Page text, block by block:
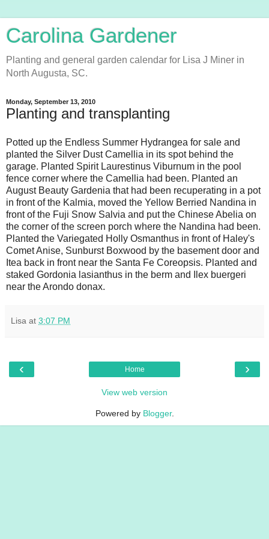
Carolina Gardener
Planting and general garden calendar for Lisa J Miner in
North Augusta, SC.
Monday, September 13, 2010
Planting and transplanting
Potted up the Endless Summer Hydrangea for sale and
planted the Silver Dust Camellia in its spot behind the
garage. Planted Spirit Laurestinus Viburnum in the pool
fence corner where the Camellia had been. Planted an
August Beauty Gardenia that had been recuperating in a pot
in front of the Kalmia, moved the Yellow Berried Nandina in
front of the Fuji Snow Salvia and put the Chinese Abelia on
the corner of the screen porch where the Nandina had been.
Planted the Variegated Holly Osmanthus in front of Haley's
Comet Anise, Sunburst Boxwood by the basement door and
Itea back in front near the Santa Fe Coreopsis. Planted and
staked Gordonia lasianthus in the berm and Ilex buergeri
near the Arondo donax.
Lisa at 3:07 PM
‹ ›
Home
View web version
Powered by Blogger.